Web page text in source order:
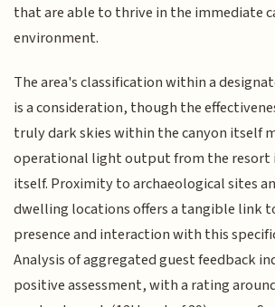
that are able to thrive in the immediate
environment.
The area's classification within a
is a consideration, though the
truly dark skies within the canyon itself
operational light output from the resort
itself. Proximity to archaeological sites
dwelling locations offers a tangible link
presence and interaction with this
Analysis of aggregated guest feedback
positive assessment, with a rating